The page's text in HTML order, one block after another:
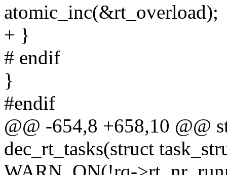
atomic_inc(&rt_overload);
+ }
# endif
}
#endif
@@ -654,8 +658,10 @@
dec_rt_tasks(struct